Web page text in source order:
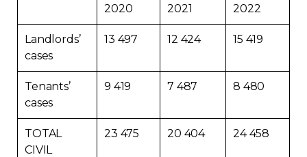
2020
2021
2022
Landlords’
cases
13 497 12 424 15 419
Tenants’
cases
9 419 7 487 8 480
TOTAL
CIVIL
23 475 20 404 24 458